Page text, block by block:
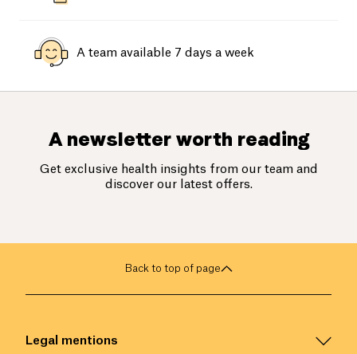
A team available 7 days a week
A newsletter worth reading
Get exclusive health insights from our team and
discover our latest offers.
Back to top of page
Legal mentions